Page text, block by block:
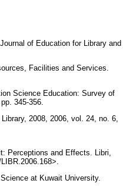
of Education for Library and
Facilities and Services.
Science Education: Survey of
345-356.
2008, 2006, vol. 24, no. 6,
Perceptions and Effects. Libri,
at Kuwait University.